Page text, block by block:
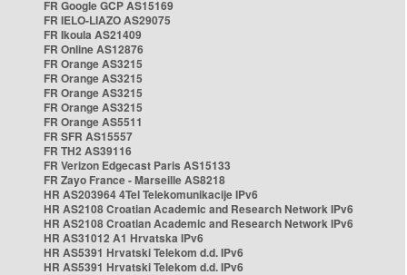
FR Google GCP AS15169
FR IELO-LIAZO AS29075
FR Ikoula AS21409
FR Online AS12876
FR Orange AS3215
FR Orange AS3215
FR Orange AS3215
FR Orange AS3215
FR Orange AS5511
FR SFR AS15557
FR TH2 AS39116
FR Verizon Edgecast Paris AS15133
FR Zayo France - Marseille AS8218
HR AS203964 4Tel Telekomunikacije IPv6
HR AS2108 Croatian Academic and Research Network IPv6
HR AS2108 Croatian Academic and Research Network IPv6
HR AS31012 A1 Hrvatska IPv6
HR AS5391 Hrvatski Telekom d.d. IPv6
HR AS5391 Hrvatski Telekom d.d. IPv6